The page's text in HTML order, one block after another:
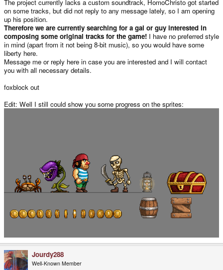
The project currently lacks a custom soundtrack, HomoChristo got started
on some tracks, but did not reply to any message lately, so I am opening
up his position.
Therefore we are currently searching for a gal or guy interested in
composing some original tracks for the game! I have no preferred style
in mind (apart from it not being 8-bit music), so you would have some
liberty here.
Message me or reply here in case you are interested and I will contact
you with all necessary details.
foxblock out
Edit: Well I still could show you some progress on the sprites:
Jourdy288
Well-Known Member